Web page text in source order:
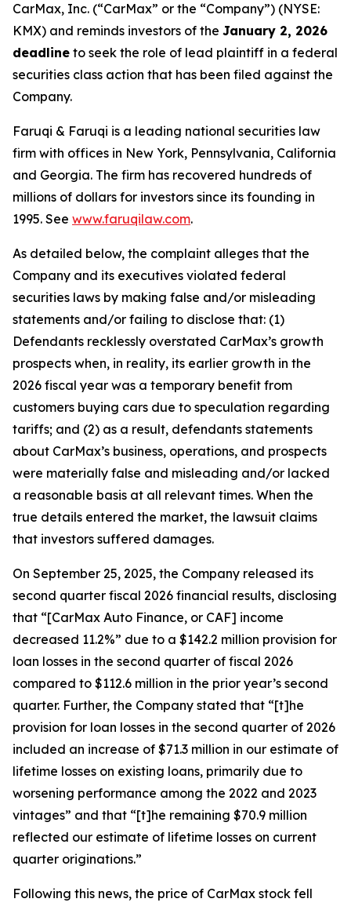
CarMax, Inc. (“CarMax” or the “Company”) (NYSE:
KMX) and reminds investors of the January 2, 2026
deadline to seek the role of lead plaintiff in a federal
securities class action that has been filed against the
Company.
Faruqi & Faruqi is a leading national securities law
firm with offices in New York, Pennsylvania, California
and Georgia. The firm has recovered hundreds of
millions of dollars for investors since its founding in
1995. See www.faruqilaw.com.
As detailed below, the complaint alleges that the
Company and its executives violated federal
securities laws by making false and/or misleading
statements and/or failing to disclose that: (1)
Defendants recklessly overstated CarMax’s growth
prospects when, in reality, its earlier growth in the
2026 fiscal year was a temporary benefit from
customers buying cars due to speculation regarding
tariffs; and (2) as a result, defendants statements
about CarMax’s business, operations, and prospects
were materially false and misleading and/or lacked
a reasonable basis at all relevant times. When the
true details entered the market, the lawsuit claims
that investors suffered damages.
On September 25, 2025, the Company released its
second quarter fiscal 2026 financial results, disclosing
that “[CarMax Auto Finance, or CAF] income
decreased 11.2%” due to a $142.2 million provision for
loan losses in the second quarter of fiscal 2026
compared to $112.6 million in the prior year’s second
quarter. Further, the Company stated that “[t]he
provision for loan losses in the second quarter of 2026
included an increase of $71.3 million in our estimate of
lifetime losses on existing loans, primarily due to
worsening performance among the 2022 and 2023
vintages” and that “[t]he remaining $70.9 million
reflected our estimate of lifetime losses on current
quarter originations.”
Following this news, the price of CarMax stock fell